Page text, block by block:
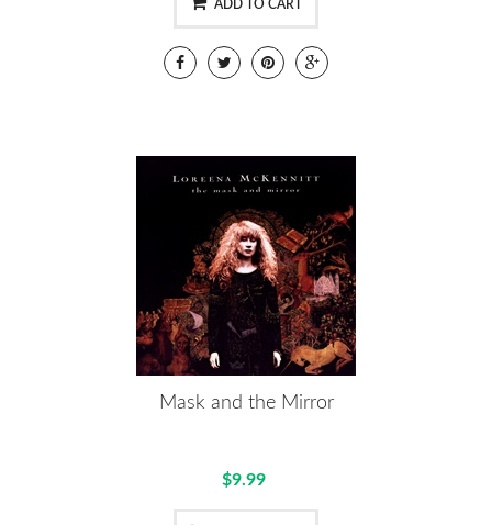
ADD TO CART
Mask and the Mirror
$9.99